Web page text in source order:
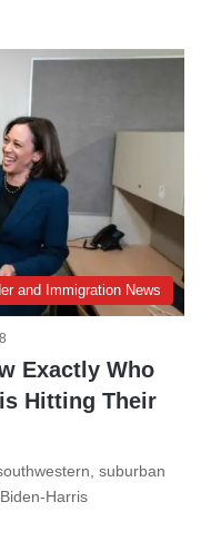
and Immigration News
8
Exactly Who
Hitting Their
suburban
Harris